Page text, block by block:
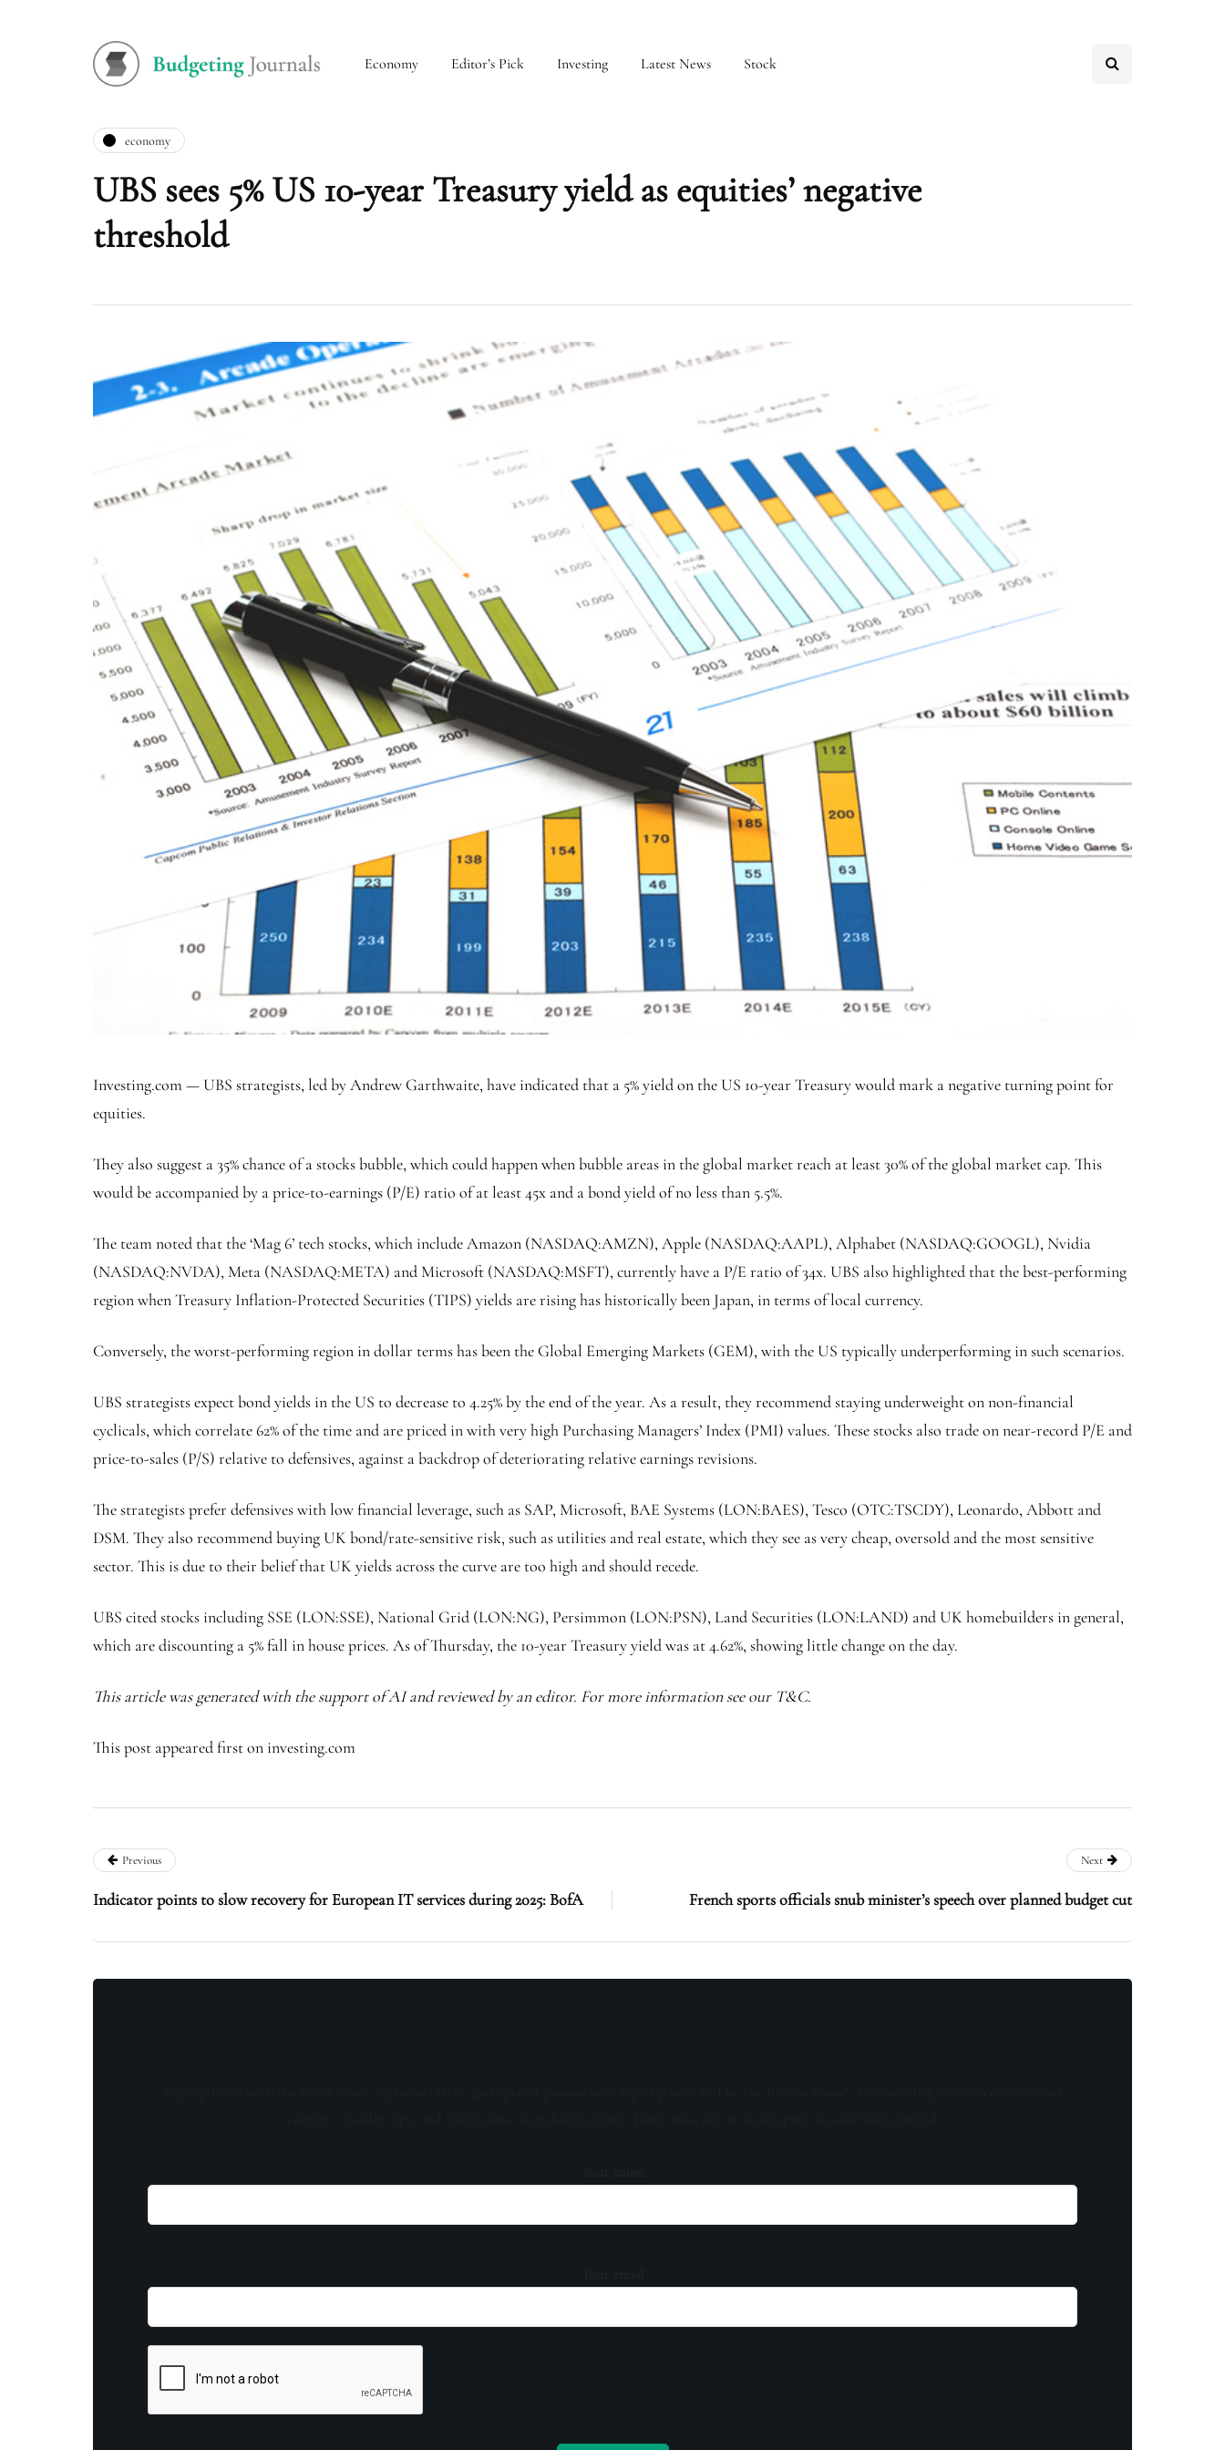
Economy Editor’s Pick Investing Latest News Stock
economy
UBS sees 5% US 10-year Treasury yield as equities’ negative
threshold
Investing.com — UBS strategists, led by Andrew Garthwaite, have indicated that a 5% yield on the US 10-year Treasury would mark a negative turning point for
equities.
They also suggest a 35% chance of a stocks bubble, which could happen when bubble areas in the global market reach at least 30% of the global market cap. This
would be accompanied by a price-to-earnings (P/E) ratio of at least 45x and a bond yield of no less than 5.5%.
The team noted that the ‘Mag 6’ tech stocks, which include Amazon (NASDAQ:AMZN), Apple (NASDAQ:AAPL), Alphabet (NASDAQ:GOOGL), Nvidia
(NASDAQ:NVDA), Meta (NASDAQ:META) and Microsoft (NASDAQ:MSFT), currently have a P/E ratio of 34x. UBS also highlighted that the best-performing
region when Treasury Inflation-Protected Securities (TIPS) yields are rising has historically been Japan, in terms of local currency.
Conversely, the worst-performing region in dollar terms has been the Global Emerging Markets (GEM), with the US typically underperforming in such scenarios.
UBS strategists expect bond yields in the US to decrease to 4.25% by the end of the year. As a result, they recommend staying underweight on non-financial
cyclicals, which correlate 62% of the time and are priced in with very high Purchasing Managers’ Index (PMI) values. These stocks also trade on near-record P/E and
price-to-sales (P/S) relative to defensives, against a backdrop of deteriorating relative earnings revisions.
The strategists prefer defensives with low financial leverage, such as SAP, Microsoft, BAE Systems (LON:BAES), Tesco (OTC:TSCDY), Leonardo, Abbott and
DSM. They also recommend buying UK bond/rate-sensitive risk, such as utilities and real estate, which they see as very cheap, oversold and the most sensitive
sector. This is due to their belief that UK yields across the curve are too high and should recede.
UBS cited stocks including SSE (LON:SSE), National Grid (LON:NG), Persimmon (LON:PSN), Land Securities (LON:LAND) and UK homebuilders in general,
which are discounting a 5% fall in house prices. As of Thursday, the 10-year Treasury yieldwas at 4.62%, showing little change on the day.
This article was generated with the support of AI and reviewed by an editor. For more information see our T&C.
This post appeared first on investing.com
Previous
Indicator points to slow recovery for European IT services during 2025: BofA
Next
French sports officials snub minister’s speech over planned budget cut